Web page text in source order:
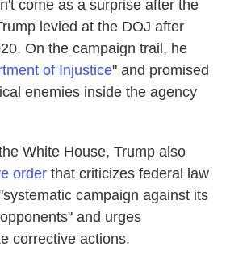
come as a surprise after the
levied at the DOJ after
On the campaign trail, he
of Injustice" and promised
enemies inside the agency
White House, Trump also
order that criticizes federal law
campaign against its
and urges
corrective actions.